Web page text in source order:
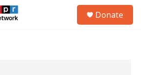
Donate